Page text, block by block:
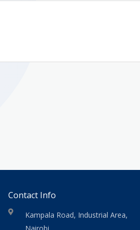
Contact Info
Kampala Road, Industrial Area,